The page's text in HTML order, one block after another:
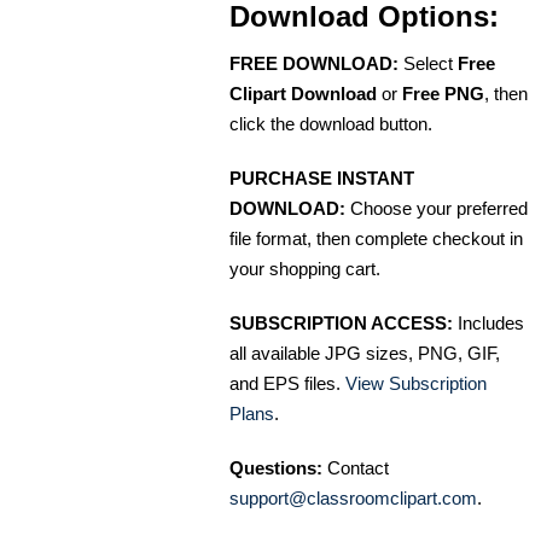
Download Options:
FREE DOWNLOAD: Select Free
Clipart Download or Free PNG, then
click the download button.
PURCHASE INSTANT
DOWNLOAD: Choose your preferred
file format, then complete checkout in
your shopping cart.
SUBSCRIPTION ACCESS: Includes
all available JPG sizes, PNG, GIF,
and EPS files. View Subscription
Plans.
Questions: Contact
support@classroomclipart.com.